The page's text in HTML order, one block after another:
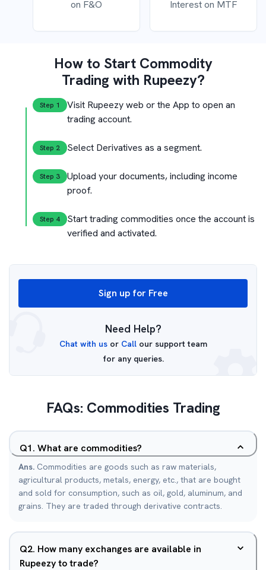
on F&O
Interest on MTF
How to Start Commodity
Trading with Rupeezy?
Step 1 Visit Rupeezy web or the App to open an
trading account.
Step 2 Select Derivatives as a segment.
Step 3 Upload your documents,including income
proof.
Step 4 Start trading commodities once the account is
verified and activated.
Sign up for Free
Need Help?
Chat with usor Callour support team
for any queries.
FAQs: Commodities Trading
Q1. What are commodities?
Ans. Commodities are goods such as raw materials,
agricultural products, metals, energy, etc., that are bought
and sold for consumption, such as oil, gold, aluminum, and
grains. They are traded through derivative contracts.
Q2. How many exchanges are available in
Rupeezy to trade?